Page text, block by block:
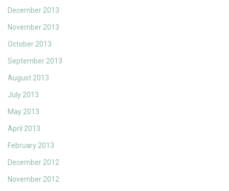
December 2013
November 2013
October 2013
September 2013
August 2013
July 2013
May 2013
April 2013
February 2013
December 2012
November 2012